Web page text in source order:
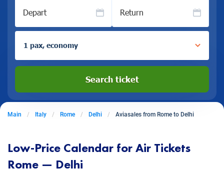
Depart Return
1 pax, economy
Search ticket
Main Italy Rome Delhi Aviasales from Rome to Delhi
Low-Price Calendar for Air Tickets
Rome — Delhi